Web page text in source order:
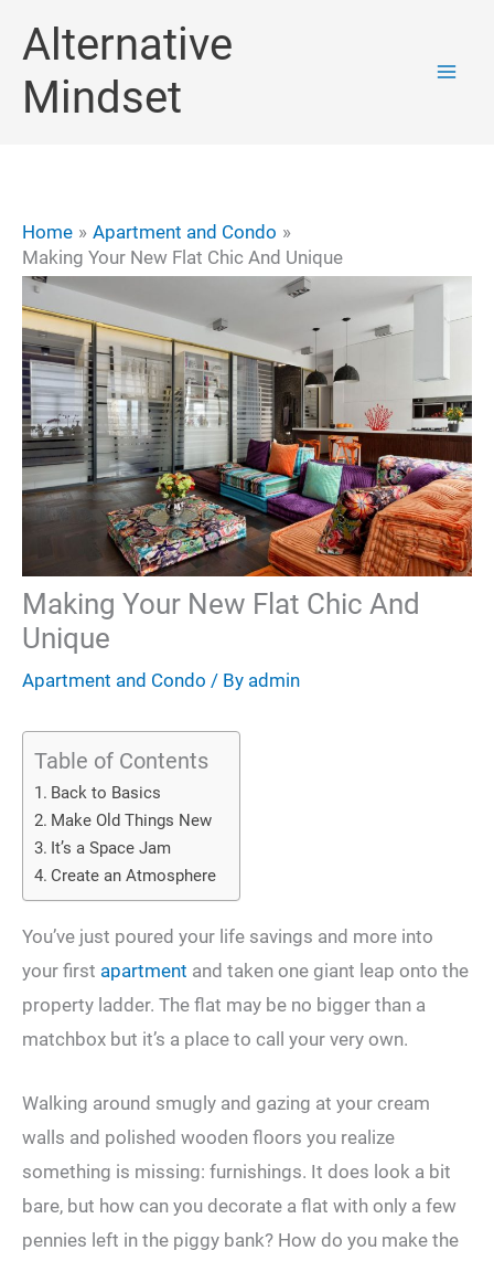
content
Alternative
Mindset
Home
Apartment and Condo
Making Your New Flat Chic And Unique
Making Your New Flat Chic And
Unique
Apartment and Condo / By admin
Table of Contents
Back to Basics
Make Old Things New
It’s a Space Jam
Create an Atmosphere
You’ve just poured your life savings and more into
your first apartment and taken one giant leap onto the
property ladder. The flat may be no bigger than a
matchbox but it’s a place to call your very own.
Walking around smugly and gazing at your cream
walls and polished wooden floors you realize
something is missing: furnishings. It does look a bit
bare, but how can you decorate a flat with only a few
pennies left in the piggy bank? How do you make the